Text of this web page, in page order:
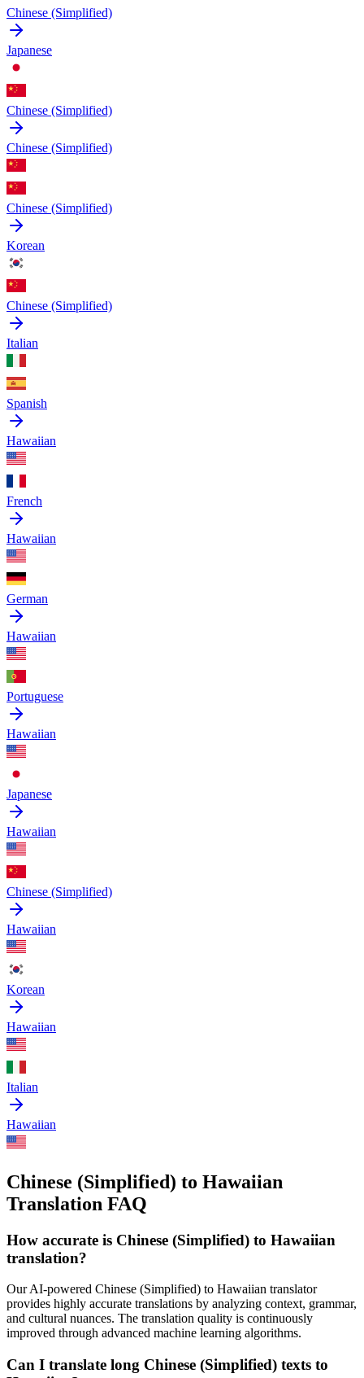
Chinese (Simplified)
Japanese
Chinese (Simplified)
Chinese (Simplified)
Chinese (Simplified)
Korean
Chinese (Simplified)
Italian
Spanish
Hawaiian
French
Hawaiian
German
Hawaiian
Portuguese
Hawaiian
Japanese
Hawaiian
Chinese (Simplified)
Hawaiian
Korean
Hawaiian
Italian
Hawaiian
Chinese (Simplified) to Hawaiian
Translation FAQ
How accurate is Chinese (Simplified) to Hawaiian
translation?
Our AI-powered Chinese (Simplified) to Hawaiian translator
provides highly accurate translations by analyzing context, grammar,
and cultural nuances. The translation quality is continuously
improved through advanced machine learning algorithms.
Can I translate long Chinese (Simplified) texts to